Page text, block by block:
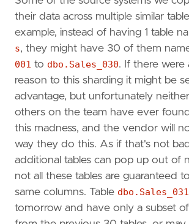
their data across multiple similar
example, instead of having 1 table
s, they might have 30 of them
001 to dbo.Sales_030. If there were
reason to this sharding it might be
advantage, but unfortunately
others on the team have ever
this madness, and the vendor will
way they do this. As if that's not
additional tables can pop up out of
not all these tables are guaranteed
same columns. Table dbo.Sales_031
tomorrow and have only a subset